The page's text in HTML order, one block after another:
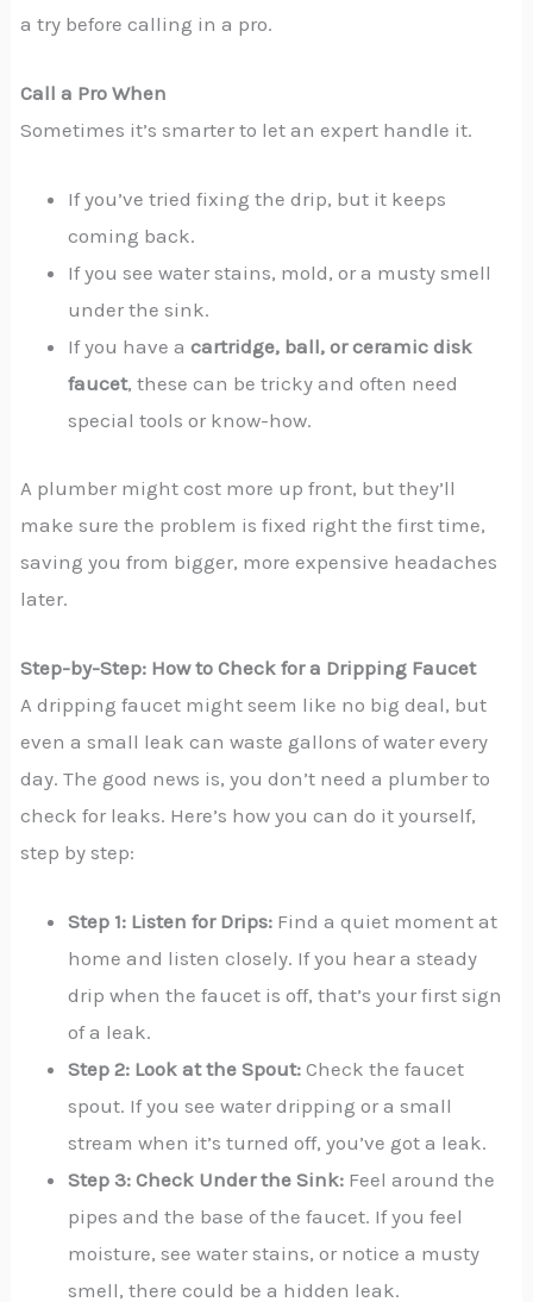
a try before calling in a pro.
Call a Pro When
Sometimes it’s smarter to let an expert handle it.
If you’ve tried fixing the drip, but it keeps
coming back.
If you see water stains, mold, or a musty smell
under the sink.
If you have acartridge, ball, or ceramic disk
faucet, these can be tricky and often need
special tools or know-how.
A plumber might cost more up front, but they’ll
make sure the problem is fixed right the first time,
saving you from bigger, more expensive headaches
later.
Step-by-Step: How to Check for a Dripping Faucet
A dripping faucet might seem like no big deal, but
even a small leak can waste gallons of water every
day. The good news is, you don’t need a plumber to
check for leaks. Here’s how you can do it yourself,
step by step:
Step 1: Listen for Drips: Find a quiet moment at
home and listen closely. If you hear a steady
drip when the faucet is off, that’s your first sign
of a leak.
Step 2: Look at the Spout: Check the faucet
spout. If you see water dripping or a small
stream when it’s turned off, you’ve got a leak.
Step 3: Check Under the Sink: Feel around the
pipes and the base of the faucet. If you feel
moisture, see water stains, or notice a musty
smell, there could be a hidden leak.